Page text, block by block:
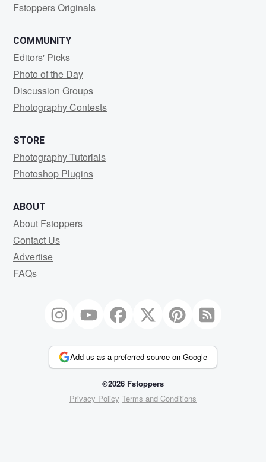
Fstoppers Originals
COMMUNITY
Editors' Picks
Photo of the Day
Discussion Groups
Photography Contests
STORE
Photography Tutorials
Photoshop Plugins
ABOUT
About Fstoppers
Contact Us
Advertise
FAQs
Add us as a preferred source on Google
©2026 Fstoppers
Privacy Policy Terms and Conditions